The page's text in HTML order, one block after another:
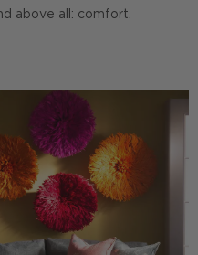
above all: comfort.